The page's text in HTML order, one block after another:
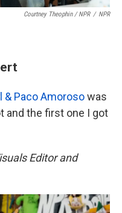
Courtney Theophin / NPR / NPR
& Paco Amorosowas
and the first one I got
Editor and